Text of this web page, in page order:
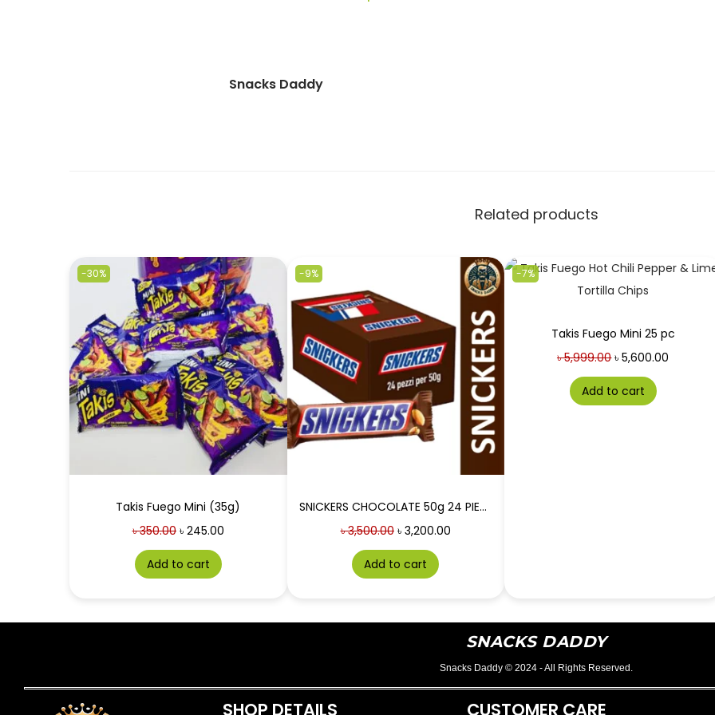
Snacks Daddy
Related products
-30%
Takis Fuego Mini (35g)
৳350.00 ৳245.00
Add to cart
-9%
SNICKERS CHOCOLATE 50g 24 PIECES BOX
৳3,500.00 ৳3,200.00
Add to cart
-7%
Takis Fuego Mini 25 pc
৳5,999.00 ৳ 5,600.00
Add to cart
SNACKS DADDY
Snacks Daddy © 2024 - All Rights Reserved.
SHOP DETAILS CUSTOMER CARE